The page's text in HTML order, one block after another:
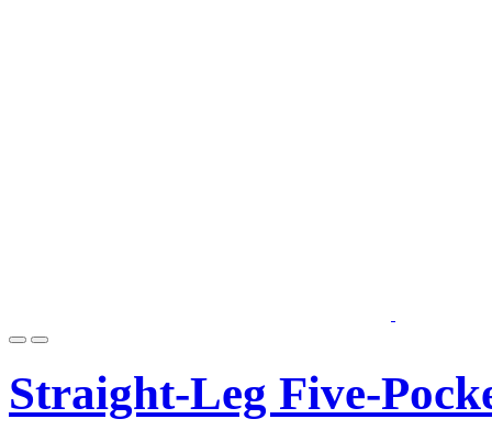
Straight-Leg Five-